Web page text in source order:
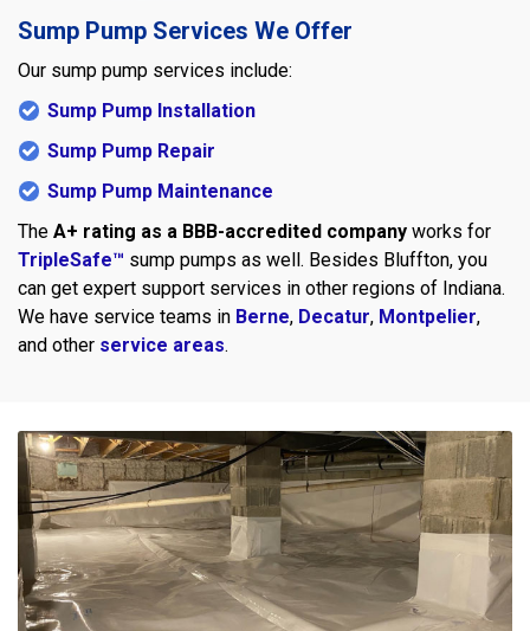
Sump Pump Services We Offer
Our sump pump services include:
Sump Pump Installation
Sump Pump Repair
Sump Pump Maintenance
The A+ rating as a BBB-accredited company works for
TripleSafe™ sump pumps as well. Besides Bluffton, you
can get expert support services in other regions of Indiana.
We have service teams in Berne, Decatur, Montpelier,
and other service areas.